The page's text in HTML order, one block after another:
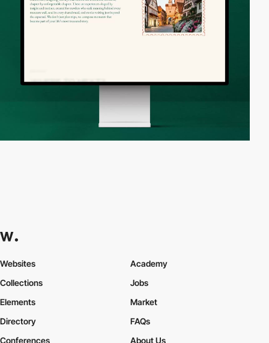
Websites
Collections
Elements
Academy
Jobs
Market
Directory
Conferences
FAQs
About Us